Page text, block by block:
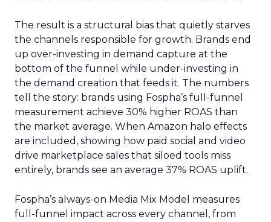
The result is a structural bias that quietly starves
the channels responsible for growth. Brands end
up over-investing in demand capture at the
bottom of the funnel while under-investing in
the demand creation that feeds it. The numbers
tell the story: brands using Fospha’s full-funnel
measurement achieve 30% higher ROAS than
the market average. When Amazon halo effects
are included, showing how paid social and video
drive marketplace sales that siloed tools miss
entirely, brands see an average 37% ROAS uplift.
Fospha’s always-on Media Mix Model measures
full-funnel impact across every channel, from